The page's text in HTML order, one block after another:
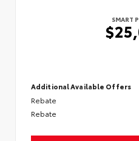
SMART
Additional Available Offers
Rebate
Rebate